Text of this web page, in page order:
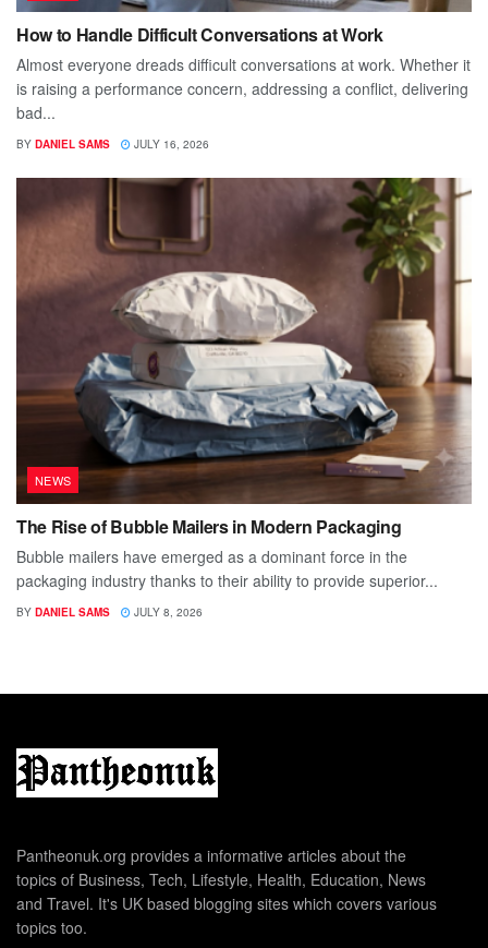
How to Handle Difficult Conversations at Work
Almost everyone dreads difficult conversations at work. Whether it
is raising a performance concern, addressing a conflict, delivering
bad...
BY DANIEL SAMS JULY 16, 2026
NEWS
The Rise of Bubble Mailers in Modern Packaging
Bubble mailers have emerged as a dominant force in the
packaging industry thanks to their ability to provide superior...
BY DANIEL SAMS JULY 8, 2026
Pantheonuk.org provides a informative articles about the
topics of Business, Tech, Lifestyle, Health, Education, News
and Travel. It's UK based blogging sites which covers various
topics too.